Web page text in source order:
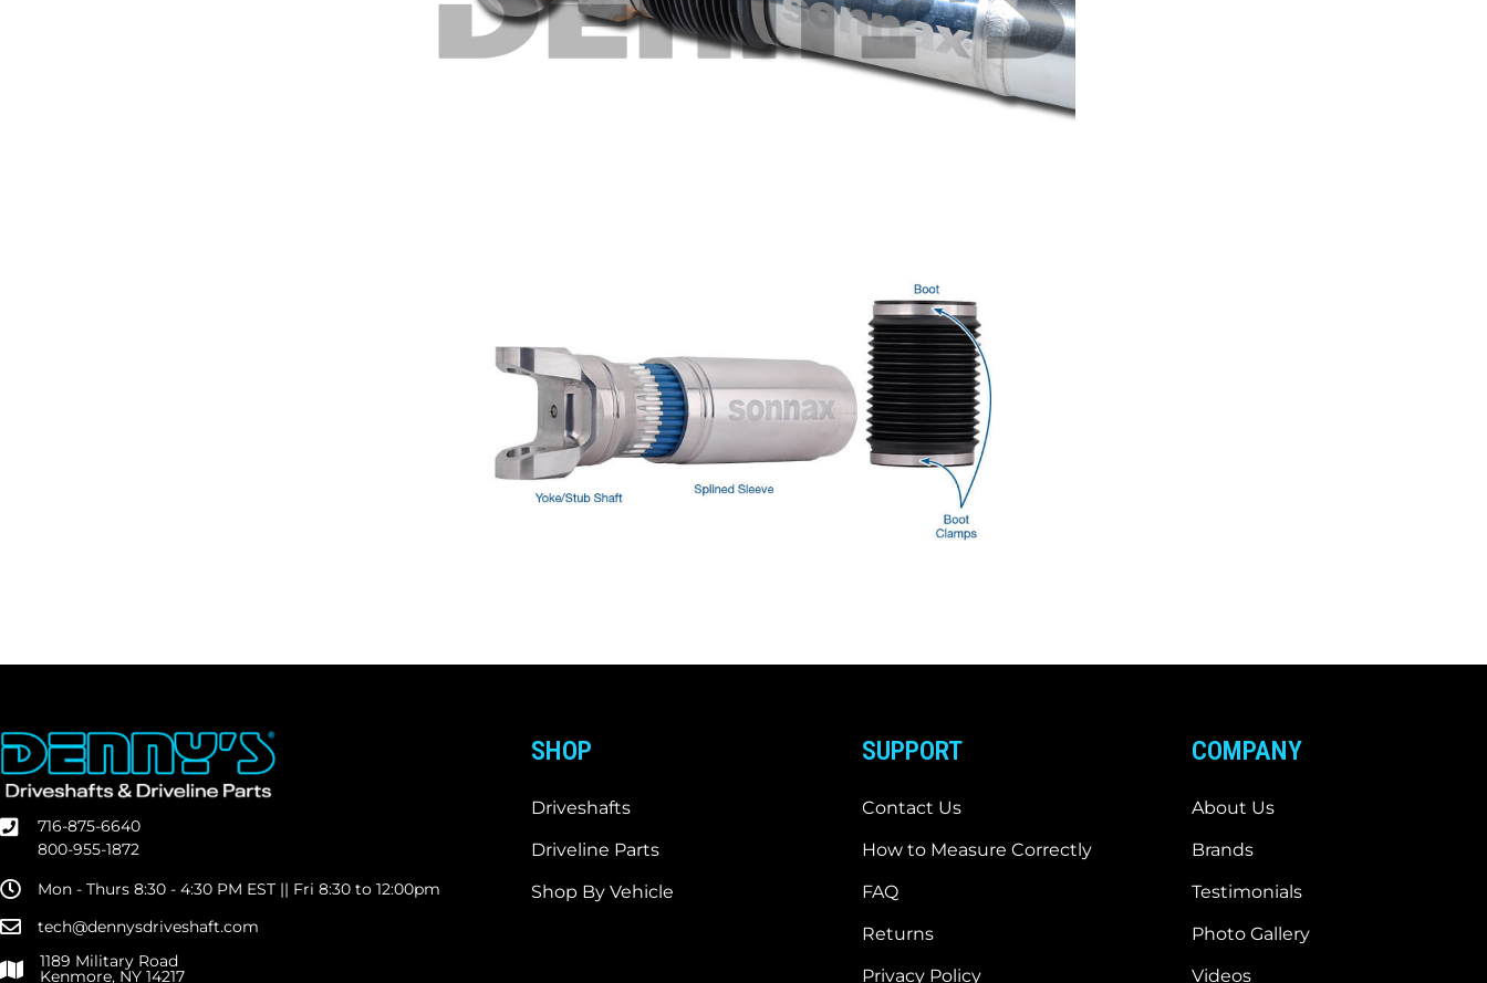
716-875-6640
800-955-1872
Mon - Thurs 8:30 - 4:30 PM EST || Fri 8:30 to 12:00pm
tech@dennysdriveshaft.com
1189 Military Road
Kenmore, NY 14217
SHOP
Driveshafts
Driveline Parts
Shop By Vehicle
SUPPORT
Contact Us
How to Measure Correctly
FAQ
Returns
Privacy Policy
COMPANY
About Us
Brands
Testimonials
Photo Gallery
Videos